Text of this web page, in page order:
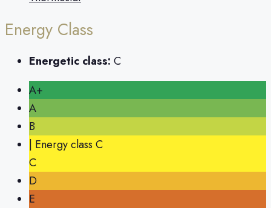
Energy Class
Energetic class: C
A+
A
B
| Energy class C
C
D
E